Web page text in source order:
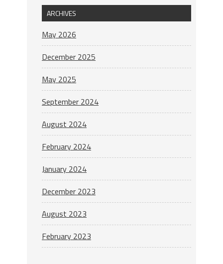
ARCHIVES
May 2026
December 2025
May 2025
September 2024
August 2024
February 2024
January 2024
December 2023
August 2023
February 2023